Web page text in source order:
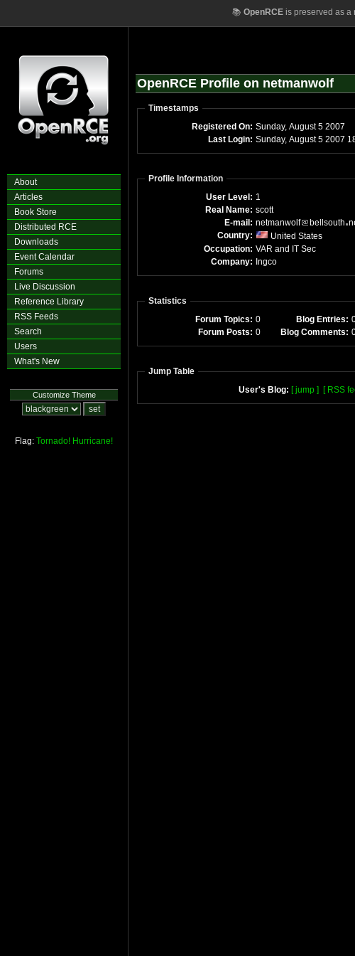
📚 OpenRCEis preserved as a
About
Articles
Book Store
Distributed RCE
Downloads
Event Calendar
Forums
Live Discussion
Reference Library
RSS Feeds
Search
Users
What's New
Customize Theme
Flag: Tornado! Hurricane!
OpenRCE Profile on netmanwolf
Timestamps
Registered On:
Sunday, August 5 2007
Last Login:
Sunday, August
Profile Information
User Level: 1
Real Name: scott
E-mail: netmanwolf bellsouth
Country:
United States
Occupation: VAR and IT Sec
Company: Ingco
Statistics
Forum Topics: 0 Blog Entries:
Forum Posts: 0 Blog Comments:
Jump Table
User's Blog: [ jump ] [ RSS